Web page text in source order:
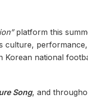
platform this
culture,
Korean national
Song, and